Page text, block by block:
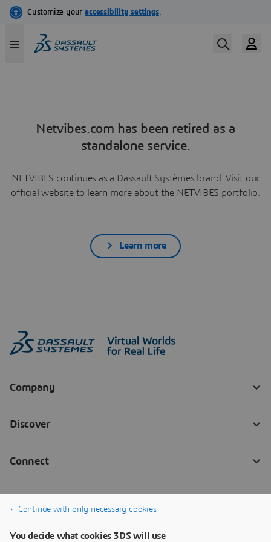
Netvibes.com has been retired as a
standalone service.
NETVIBES continues as a Dassault Systèmes brand. Visit our
official website to learn more about the NETVIBES portfolio.
Learn more
Continue with only necessary cookies
You decide what cookies 3DS will use